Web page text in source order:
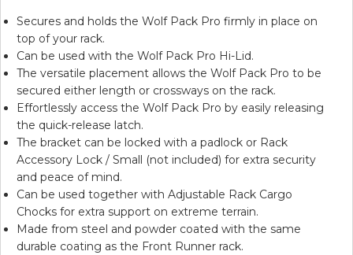
Secures and holds the Wolf Pack Pro firmly in place on
top of your rack.
Can be used with the Wolf Pack Pro Hi-Lid.
The versatile placement allows the Wolf Pack Pro to be
secured either length or crossways on the rack.
Effortlessly access the Wolf Pack Pro by easily releasing
the quick-release latch.
The bracket can be locked with a padlock or Rack
Accessory Lock / Small (not included) for extra security
and peace of mind.
Can be used together with Adjustable Rack Cargo
Chocks for extra support on extreme terrain.
Made from steel and powder coated with the same
durable coating as the Front Runner rack.